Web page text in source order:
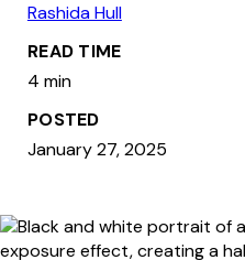
Rashida Hull
READ TIME
4 min
POSTED
January 27, 2025